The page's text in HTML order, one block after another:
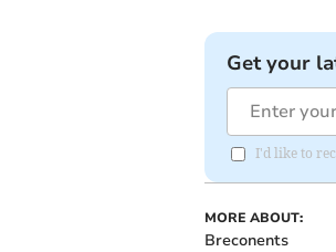
Get your
I'd like to
MORE ABOUT:
Breconents